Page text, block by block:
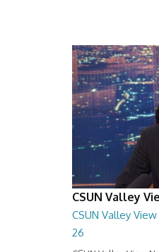
CSUN Valley
CSUN Valley
26